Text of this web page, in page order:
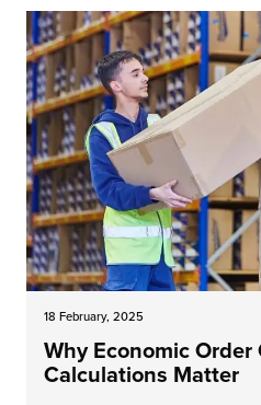
18 February, 2025
Why Economic Order
Calculations Matter